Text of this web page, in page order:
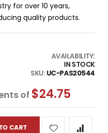
for over 10 years,
quality products.
AVAILABILITY:
IN STOCK
SKU UC-PAS20544
of $24.75
CART